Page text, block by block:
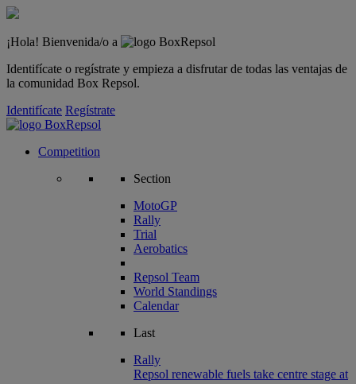
¡Hola! Bienvenida/o a
Identifícate o regístrate y empieza a disfrutar de todas las ventajas de
la comunidad Box Repsol.
Identifícate Regístrate
Competition
Section
MotoGP
Rally
Trial
Aerobatics
Repsol Team
World Standings
Calendar
Last
Rally
Repsol renewable fuels take centre stage at